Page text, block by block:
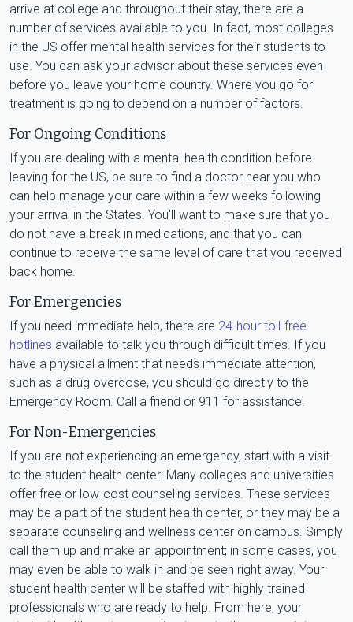
arrive at college and throughout their stay, there are a
number of services available to you. In fact, most colleges
in the US offer mental health services for their students to
use. You can ask your advisor about these services even
before you leave your home country. Where you go for
treatment is going to depend on a number of factors.
For Ongoing Conditions
If you are dealing with a mental health condition before
leaving for the US, be sure to find a doctor near you who
can help manage your care within a few weeks following
your arrival in the States. You'll want to make sure that you
do not have a break in medications, and that you can
continue to receive the same level of care that you received
back home.
For Emergencies
If you need immediate help, there are 24-hour toll-free
hotlines available to talk you through difficult times. If you
have a physical ailment that needs immediate attention,
such as a drug overdose, you should go directly to the
Emergency Room. Call a friend or 911 for assistance.
For Non-Emergencies
If you are not experiencing an emergency, start with a visit
to the student health center. Many colleges and universities
offer free or low-cost counseling services. These services
may be a part of the student health center, or they may be a
separate counseling and wellness center on campus. Simply
call them up and make an appointment; in some cases, you
may even be able to walk in and be seen right away. Your
student health center will be staffed with highly trained
professionals who are ready to help. From here, your